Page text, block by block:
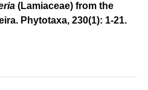
(Lamiaceae) from the
Phytotaxa, 230(1): 1-21.